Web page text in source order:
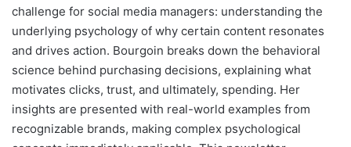
challenge for social media managers: understanding the
underlying psychology of why certain content resonates
and drives action. Bourgoin breaks down the behavioral
science behind purchasing decisions, explaining what
motivates clicks, trust, and ultimately, spending. Her
insights are presented with real-world examples from
recognizable brands, making complex psychological